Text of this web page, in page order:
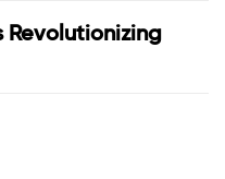
Revolutionizing